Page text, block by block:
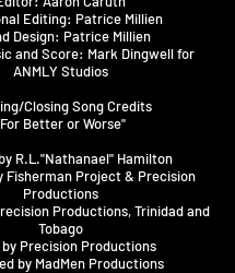
Editing: Patrice Millien
Design: Patrice Millien
and Score: Mark Dingwell for
ANMLY Studios
Closing Song Credits
Better or Worse"
R.L."Nathanael" Hamilton
Fisherman Project & Precision
Productions
Productions, Trinidad and
Tobago
by Precision Productions
by MadMen Productions